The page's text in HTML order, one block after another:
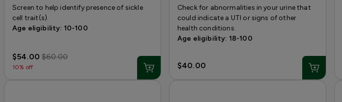
Screen to help identify presence of sickle
cell trait(s).
Age eligibility: 10-100
$54.00$60.00
10% off
Check for abnormalities in your urine that
could indicate a UTI or signs of other
health conditions.
Age eligibility: 18-100
$40.00